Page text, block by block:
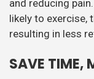
and reducing
likely to exercise,
resulting in less
SAVE TIME,